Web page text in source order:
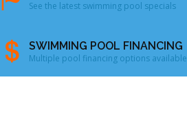
See the latest swimming pool specials
SWIMMING POOL FINANCING
Multiple pool financing options available